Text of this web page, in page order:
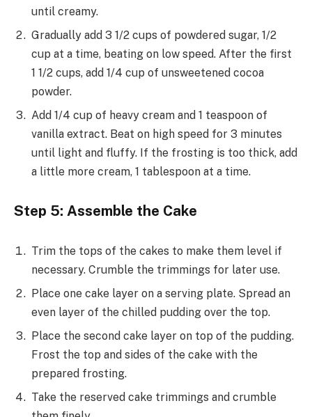
until creamy.
Gradually add 3 1/2 cups of powdered sugar, 1/2
cup at a time, beating on low speed. After the first
1 1/2 cups, add 1/4 cup of unsweetened cocoa
powder.
Add 1/4 cup of heavy cream and 1 teaspoon of
vanilla extract. Beat on high speed for 3 minutes
until light and fluffy. If the frosting is too thick, add
a little more cream, 1 tablespoon at a time.
Step 5: Assemble the Cake
Trim the tops of the cakes to make them level if
necessary. Crumble the trimmings for later use.
Place one cake layer on a serving plate. Spread an
even layer of the chilled pudding over the top.
Place the second cake layer on top of the pudding.
Frost the top and sides of the cake with the
prepared frosting.
Take the reserved cake trimmings and crumble